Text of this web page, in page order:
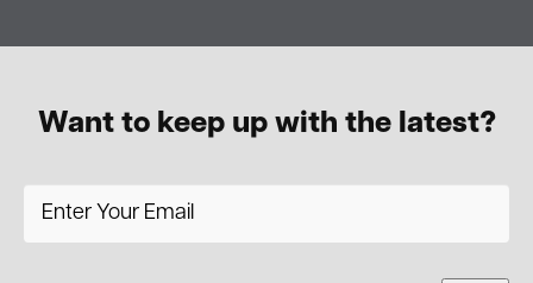
Want to keep up with the latest?